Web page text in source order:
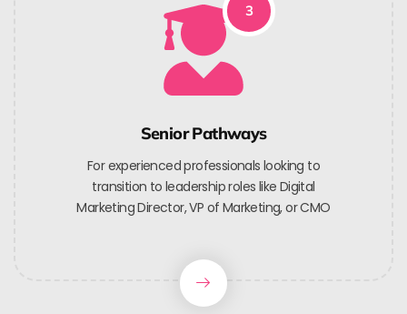
3
Senior Pathways
For experienced professionals looking to
transition to leadership roles like Digital
Marketing Director, VP of Marketing, or CMO